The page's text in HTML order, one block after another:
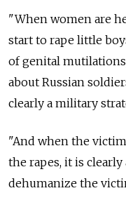
"When women are
start to rape little
of genital
about Russian
clearly a military
"And when the
the rapes, it is
dehumanize the